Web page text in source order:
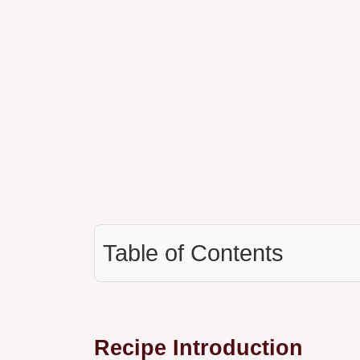
Table of Contents
Recipe Introduction